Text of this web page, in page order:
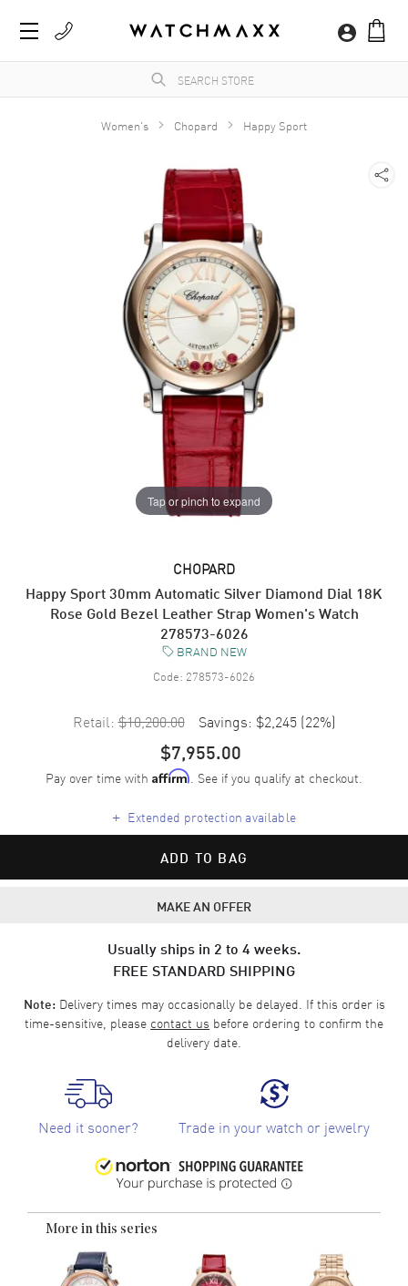
Women's Chopard Happy Sport
Tap or pinch to expand
CHOPARD
Happy Sport 30mm Automatic Silver Diamond Dial 18K
Rose Gold Bezel Leather Strap Women's Watch
278573-6026
BRAND NEW
Code: 278573-6026
Retail: $10,200.00 Savings: $2,245 (22%)
$7,955.00
Pay over time with Affirm. See if you qualify at checkout.
+ Extended protection available
ADD TO BAG
MAKE AN OFFER
Usually ships in 2 to 4 weeks.
FREE STANDARD SHIPPING
Note:Delivery times may occasionally be delayed. If this order is
time-sensitive, please contact us before ordering to confirm the
delivery date.
Need it sooner? Trade in your watch or jewelry
More in this series